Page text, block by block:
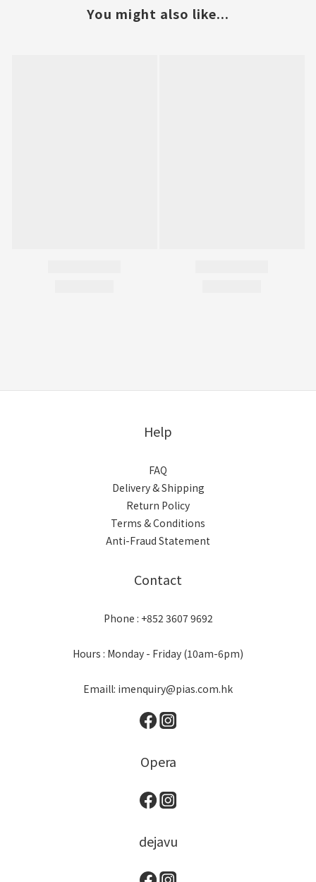
You might also like...
Help
FAQ
Delivery & Shipping
Return Policy
Terms & Conditions
Anti-Fraud Statement
Contact
Phone : +852 3607 9692
Hours : Monday - Friday (10am-6pm)
Emaill: imenquiry@pias.com.hk
Opera
dejavu